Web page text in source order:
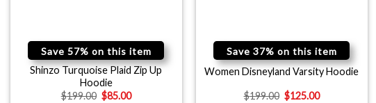
Save 57% on this item
Shinzo Turquoise Plaid Zip Up
Hoodie
$199.00 $85.00
Save 37% on this item
Women Disneyland Varsity Hoodie
$199.00 $125.00